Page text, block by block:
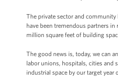
The private sector and
have been tremendous partners
million square feet of building
The good news is, today, we can
labor unions, hospitals, cities and
industrial space by our target